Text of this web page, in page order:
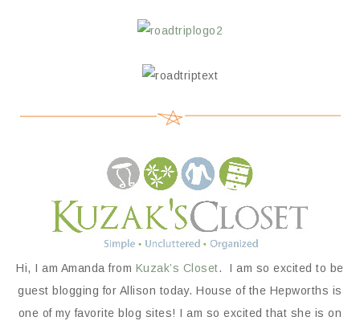
Hi, I am Amanda from Kuzak’s Closet. I am so excited to be
guest blogging for Allison today. House of the Hepworths is
one of my favorite blog sites! I am so excited that she is on